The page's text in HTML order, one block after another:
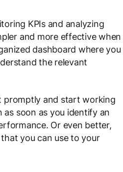
KPIs and analyzing
and more effective when
dashboard where you
the relevant
promptly and start working
as soon as you identify an
Or even better,
you can use to your